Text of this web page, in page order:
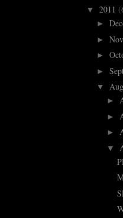
▼ 2011
►
►
►
►
▼
►
►
►
▼